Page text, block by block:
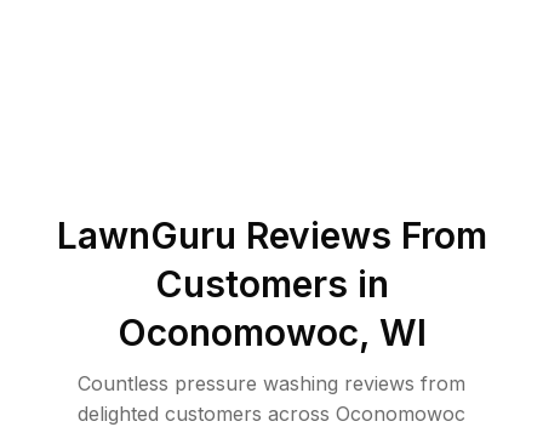
LawnGuru Reviews From
Customers in
Oconomowoc, WI
Countless pressure washing reviews from
delighted customers across Oconomowoc